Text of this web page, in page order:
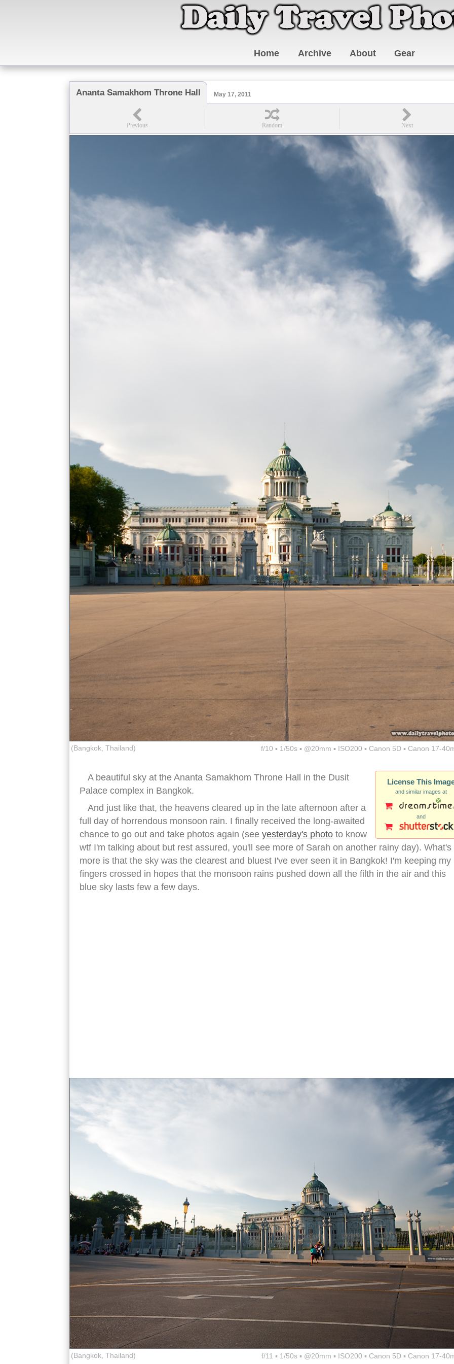
Home Archive About Gear
Ananta Samakhom Throne Hall May 17, 2011
(Bangkok, Thailand) f/10 ▪ 1/50s ▪ @20mm ▪ ISO200 ▪ Canon 5D ▪ Canon 17-
License This
and similar images at
and
A beautiful sky at the Ananta Samakhom Throne Hall in the Dusit
Palace complex in Bangkok.
And just like that, the heavens cleared up in the late afternoon after a
full day of horrendous monsoon rain. I finally received the long-awaited
chance to go out and take photos again (see yesterday's photo to know
wtf I'm talking about but rest assured, you'll see more of Sarah on another rainy day). What's
more is that the sky was the clearest and bluest I've ever seen it in Bangkok! I'm keeping my
fingers crossed in hopes that the monsoon rains pushed down all the filth in the air and this
blue sky lasts few a few days.
(Bangkok, Thailand) f/11 ▪ 1/50s ▪ @20mm ▪ ISO200 ▪ Canon 5D ▪ Canon 17-